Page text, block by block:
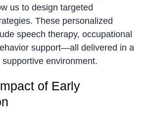
us to design targeted
These personalized
speech therapy, occupational
support—all delivered in a
environment.
of Early